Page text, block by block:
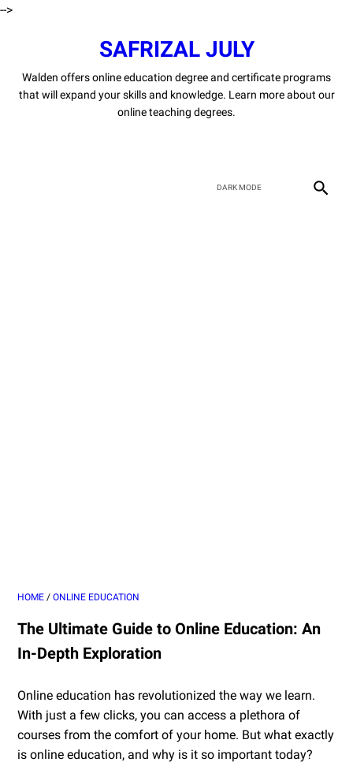
-->
SAFRIZAL JULY
Walden offers online education degree and certificate programs
that will expand your skills and knowledge. Learn more about our
online teaching degrees.
HOME / ONLINE EDUCATION
The Ultimate Guide to Online Education: An
In-Depth Exploration
Online education has revolutionized the way we learn.
With just a few clicks, you can access a plethora of
courses from the comfort of your home. But what exactly
is online education, and why is it so important today?